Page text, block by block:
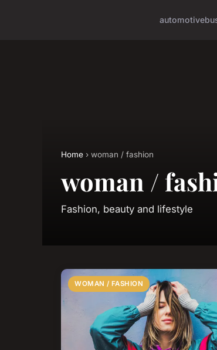
automotive
Home › woman / fashion
woman /
Fashion, beauty and lifestyle
WOMAN / FASHION